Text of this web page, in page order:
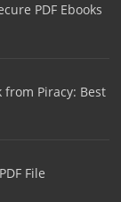
PDF Ebooks
from Piracy: Best
File